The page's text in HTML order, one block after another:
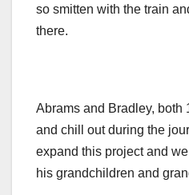
so smitten with the train
there.
Abrams and Bradley, both
and chill out during the
expand this project and
his grandchildren and